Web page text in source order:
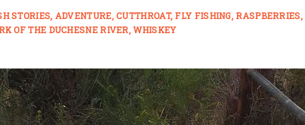
STORIES ADVENTURE CUTTHROAT FLY FISHING RASPBERRIES
OF THE DUCHESNE RIVER WHISKEY